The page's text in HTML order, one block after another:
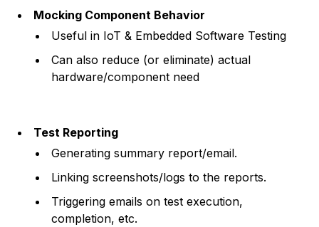
Mocking Component Behavior
Useful in IoT & Embedded Software Testing
Can also reduce (or eliminate) actual
hardware/component need
Test Reporting
Generating summary report/email.
Linking screenshots/logs to the reports.
Triggering emails on test execution,
completion, etc.